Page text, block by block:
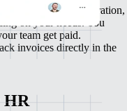
invoice generation,
on your needs. You
team get paid.
invoices directly in the
HR